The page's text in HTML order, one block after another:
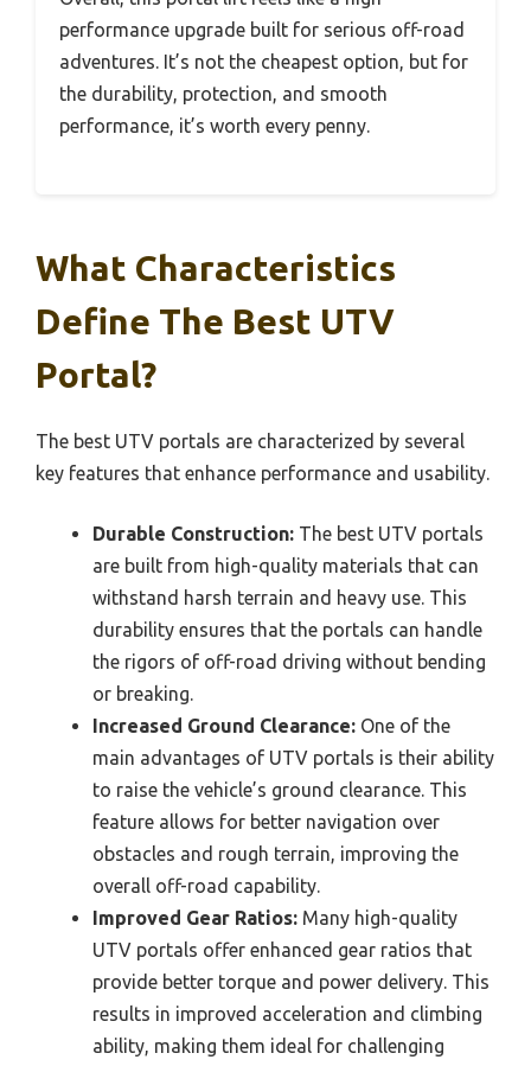
performance upgrade built for serious off-road
adventures. It’s not the cheapest option, but for
the durability, protection, and smooth
performance, it’s worth every penny.
What Characteristics
Define The Best UTV
Portal?
The best UTV portals are characterized by several
key features that enhance performance and usability.
Durable Construction: The best UTV portals
are built from high-quality materials that can
withstand harsh terrain and heavy use. This
durability ensures that the portals can handle
the rigors of off-road driving without bending
or breaking.
Increased Ground Clearance: One of the
main advantages of UTV portals is their ability
to raise the vehicle’s ground clearance. This
feature allows for better navigation over
obstacles and rough terrain, improving the
overall off-road capability.
Improved Gear Ratios: Many high-quality
UTV portals offer enhanced gear ratios that
provide better torque and power delivery. This
results in improved acceleration and climbing
ability, making them ideal for challenging